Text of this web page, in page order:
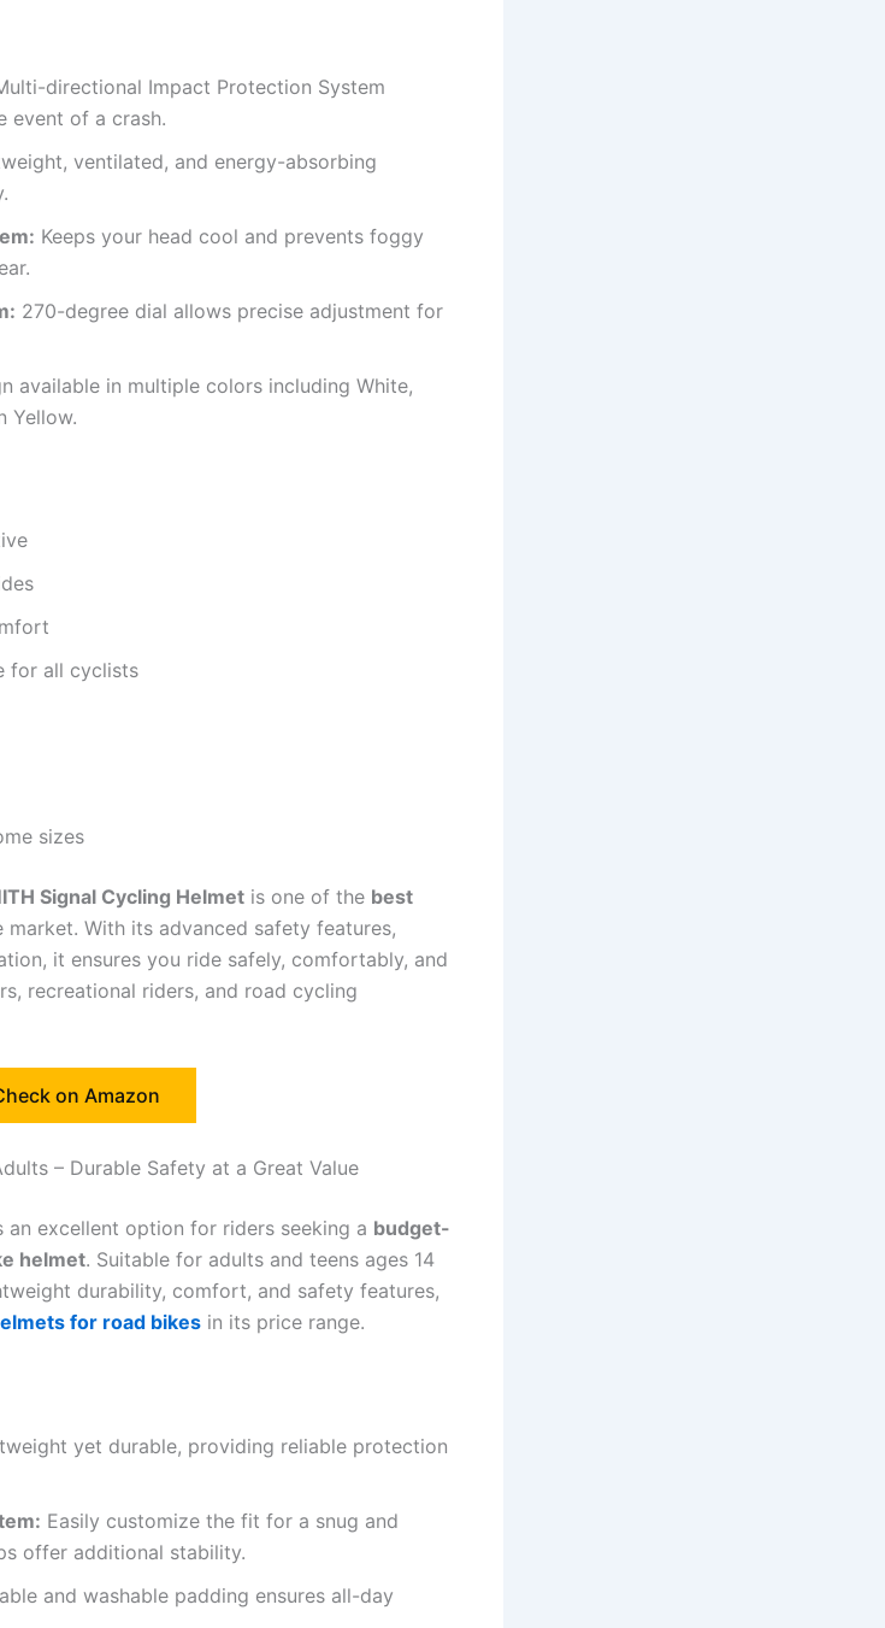
directional Impact Protection System
event of a crash.
ventilated, and energy-absorbing
Keeps your head cool and prevents foggy
270-degree dial allows precise adjustment for
available in multiple colors including White,
Yellow.
for all cyclists
sizes
Signal Cycling Helmet is one of the best
market. With its advanced safety features,
it ensures you ride safely, comfortably, and
recreational riders, and road cycling
on Amazon
– Durable Safety at a Great Value
an excellent option for riders seeking a budget-
helmet. Suitable for adults and teens ages 14
durability, comfort, and safety features,
for road bikes in its price range.
yet durable, providing reliable protection
Easily customize the fit for a snug and
offer additional stability.
and washable padding ensures all-day